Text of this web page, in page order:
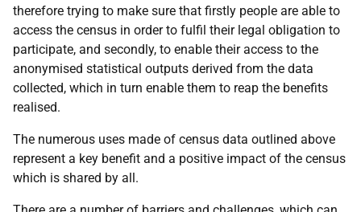
therefore trying to make sure that firstly people are able to
access the census in order to fulfil their legal obligation to
participate, and secondly, to enable their access to the
anonymised statistical outputs derived from the data
collected, which in turn enable them to reap the benefits
realised.
The numerous uses made of census data outlined above
represent a key benefit and a positive impact of the census
which is shared by all.